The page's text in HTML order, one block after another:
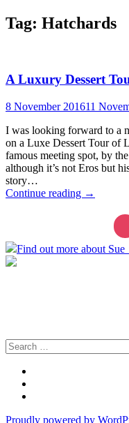
Tag: Hatchards
A Luxury Dessert
8 November 201611
I was looking forward to a
on a Luxe Dessert Tour of
famous meeting spot, by
although it’s not Eros but
story…
Continue reading →
Find out more about
Search
for:
Proudly powered by